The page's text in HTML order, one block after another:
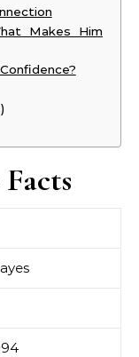
Makes Him